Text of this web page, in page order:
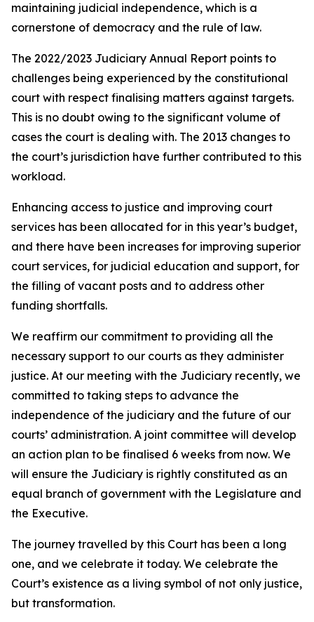
maintaining judicial independence, which is a
cornerstone of democracy and the rule of law.
The 2022/2023 Judiciary Annual Report points to
challenges being experienced by the constitutional
court with respect finalising matters against targets.
This is no doubt owing to the significant volume of
cases the court is dealing with. The 2013 changes to
the court’s jurisdiction have further contributed to this
workload.
Enhancing access to justice and improving court
services has been allocated for in this year’s budget,
and there have been increases for improving superior
court services, for judicial education and support, for
the filling of vacant posts and to address other
funding shortfalls.
We reaffirm our commitment to providing all the
necessary support to our courts as they administer
justice. At our meeting with the Judiciary recently, we
committed to taking steps to advance the
independence of the judiciary and the future of our
courts’ administration. A joint committee will develop
an action plan to be finalised 6 weeks from now. We
will ensure the Judiciary is rightly constituted as an
equal branch of government with the Legislature and
the Executive.
The journey travelled by this Court has been a long
one, and we celebrate it today. We celebrate the
Court’s existence as a living symbol of not only justice,
but transformation.